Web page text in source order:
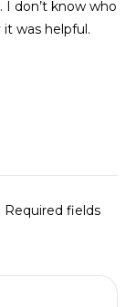
don’t know who
was helpful.
Required fields